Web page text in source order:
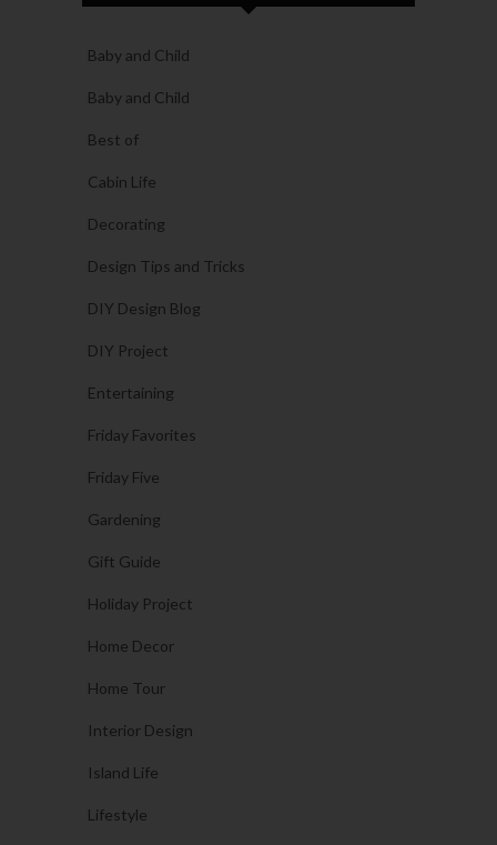
Baby and Child
Baby and Child
Best of
Cabin Life
Decorating
Design Tips and Tricks
DIY Design Blog
DIY Project
Entertaining
Friday Favorites
Friday Five
Gardening
Gift Guide
Holiday Project
Home Decor
Home Tour
Interior Design
Island Life
Lifestyle